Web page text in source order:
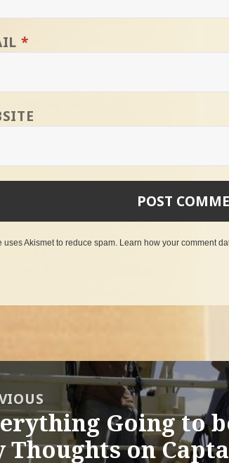
*
uses Akismet to reduce spam. Learn how your comment
Going to
Thoughts on